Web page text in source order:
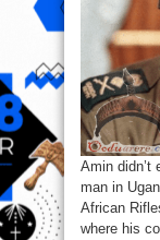
Amin didn’t
man in
African
where his